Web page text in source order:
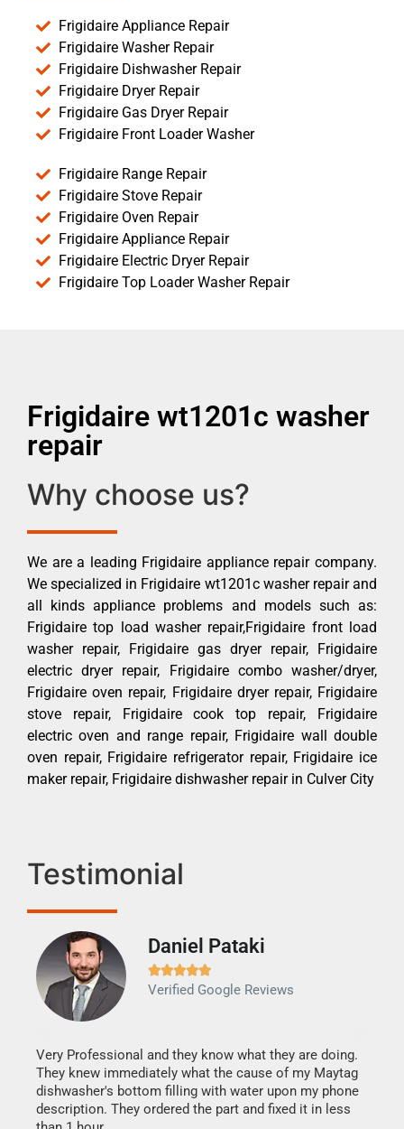
Frigidaire Appliance Repair
Frigidaire Washer Repair
Frigidaire Dishwasher Repair
Frigidaire Dryer Repair
Frigidaire Gas Dryer Repair
Frigidaire Front Loader Washer
Frigidaire Range Repair
Frigidaire Stove Repair
Frigidaire Oven Repair
Frigidaire Appliance Repair
Frigidaire Electric Dryer Repair
Frigidaire Top Loader Washer Repair
Frigidaire wt1201c washer
repair
Why choose us?
We are a leading Frigidaire appliance repair company.
We specialized in Frigidaire wt1201c washer repair and
all kinds appliance problems and models such as:
Frigidaire top load washer repair,Frigidaire front load
washer repair, Frigidaire gas dryer repair, Frigidaire
electric dryer repair, Frigidaire combo washer/dryer,
Frigidaire oven repair, Frigidaire dryer repair, Frigidaire
stove repair, Frigidaire cook top repair, Frigidaire
electric oven and range repair, Frigidaire wall double
oven repair, Frigidaire refrigerator repair, Frigidaire ice
maker repair, Frigidaire dishwasher repair in Culver City
Testimonial
Daniel Pataki

Verified Google Reviews
Very Professional and they know what they are doing.
They knew immediately what the cause of my Maytag
dishwasher's bottom filling with water upon my phone
description. They ordered the part and fixed it in less